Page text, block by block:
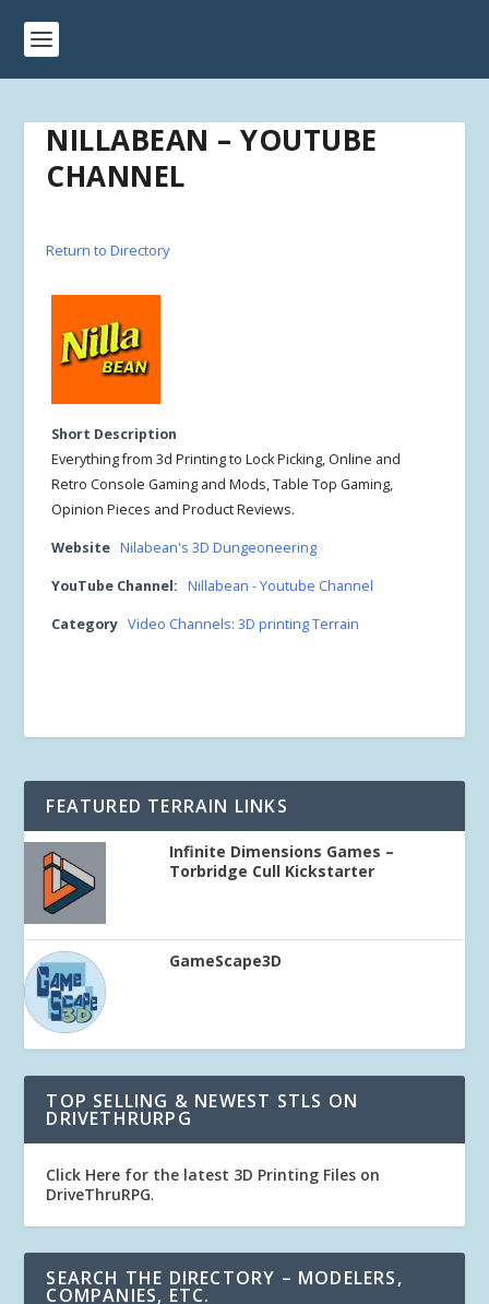
NILLABEAN – YOUTUBE
CHANNEL
Return to Directory
Short Description
Everything from 3d Printing to Lock Picking, Online and
Retro Console Gaming and Mods, Table Top Gaming,
Opinion Pieces and Product Reviews.
Website Nilabean's 3D Dungeoneering
YouTube Channel: Nillabean - Youtube Channel
Category Video Channels: 3D printing Terrain
FEATURED TERRAIN LINKS
Infinite Dimensions Games –
Torbridge Cull Kickstarter
GameScape3D
TOP SELLING & NEWEST STLS ON
DRIVETHRURPG
Click Here for the latest 3D Printing Files on
DriveThruRPG.
SEARCH THE DIRECTORY – MODELERS,
COMPANIES, ETC.